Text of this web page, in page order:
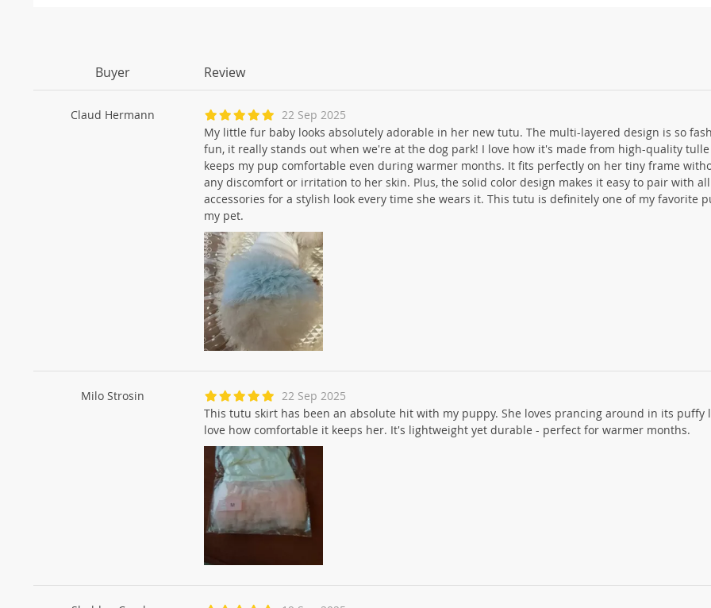
Buyer Review
Claud Hermann
22 Sep 2025
My little fur baby looks absolutely adorable in her new tutu. The multi-layered design is so
fun, it really stands out when we're at the dog park! I love how it's made from high-quality
keeps my pup comfortable even during warmer months. It fits perfectly on her tiny frame
any discomfort or irritation to her skin. Plus, the solid color design makes it easy to pair with
accessories for a stylish look every time she wears it. This tutu is definitely one of my favorite
my pet.
Milo Strosin
22 Sep 2025
This tutu skirt has been an absolute hit with my puppy. She loves prancing around in its puffy
love how comfortable it keeps her. It's lightweight yet durable - perfect for warmer months.